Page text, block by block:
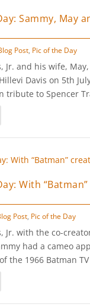
Sammy, May
Post, Pic of the Day
Jr. and his wife,
Davis on 5th
tribute to Spencer
With
Post, Pic of the Day
Jr. with the co-
had a cameo
the 1966 Batman